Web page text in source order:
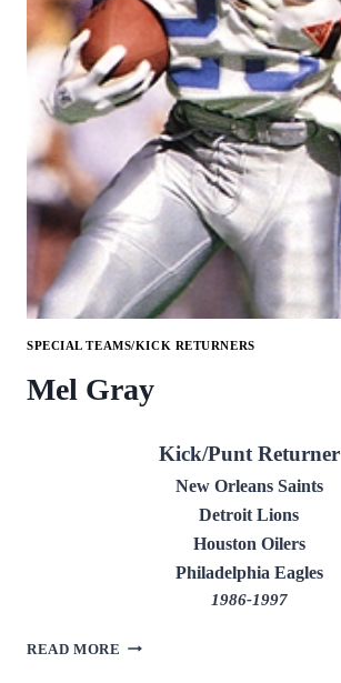
SPECIAL TEAMS/KICK RETURNERS
Mel Gray
Kick/Punt Returner
New Orleans Saints
Detroit Lions
Houston Oilers
Philadelphia Eagles
1986-1997
READ MORE MEL